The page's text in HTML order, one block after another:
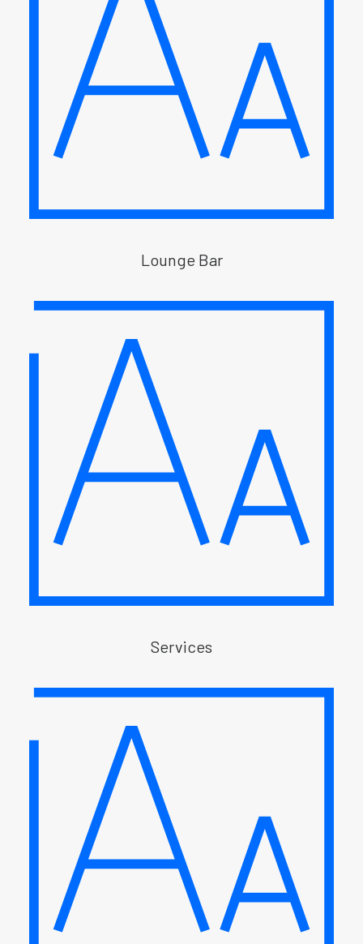
Lounge Bar
Services